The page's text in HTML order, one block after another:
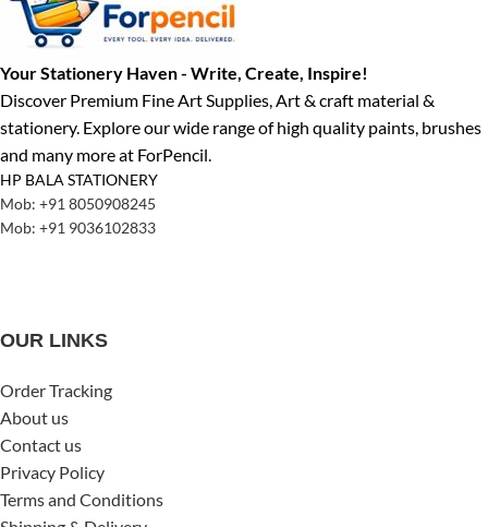
Your Stationery Haven - Write, Create, Inspire!
Discover Premium Fine Art Supplies, Art & craft material &
stationery. Explore our wide range of high quality paints, brushes
and many more at ForPencil.
HP BALA STATIONERY
Mob: +91 8050908245
Mob: +91 9036102833
OUR LINKS
Order Tracking
About us
Contact us
Privacy Policy
Terms and Conditions